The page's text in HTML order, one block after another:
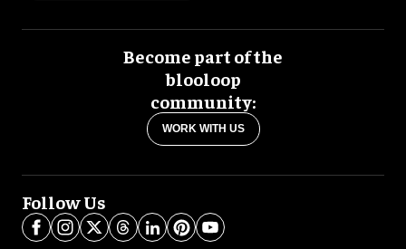
Become part of the
blooloop
community:
WORK WITH US
Follow Us